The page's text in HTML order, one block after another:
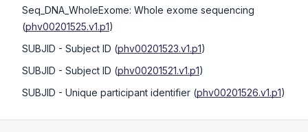
Seq_DNA_WholeExome: Whole exome sequencing
(phv00201525.v1.p1)
SUBJID - Subject ID (phv00201523.v1.p1)
SUBJID - Subject ID (phv00201521.v1.p1)
SUBJID - Unique participant identifier (phv00201526.v1.p1)